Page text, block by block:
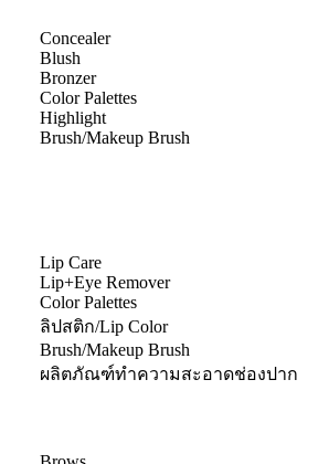
Concealer
Blush
Bronzer
Color Palettes
Highlight
Brush/Makeup Brush
Lip Care
Lip+Eye Remover
Color Palettes
ลิปสติก/Lip Color
Brush/Makeup Brush
ผลิตภัณฑ์ทำความสะอาดช่องปาก